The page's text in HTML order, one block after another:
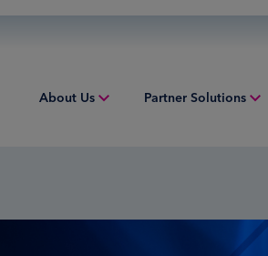
About Us Partner Solutions